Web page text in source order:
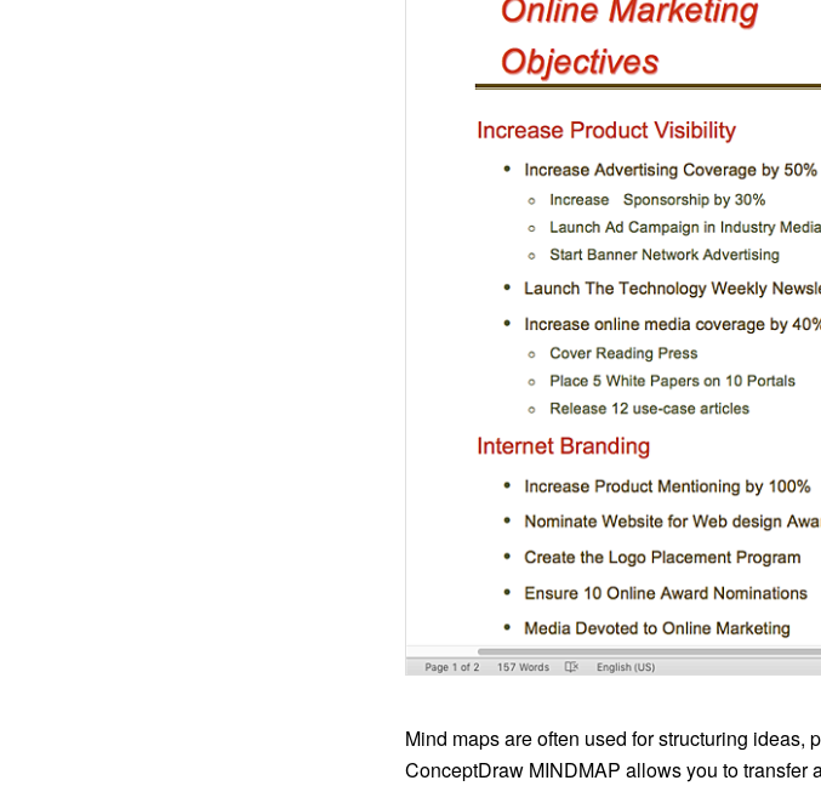
Mind maps are often used for structuring
ConceptDraw MINDMAP allows you to transfer